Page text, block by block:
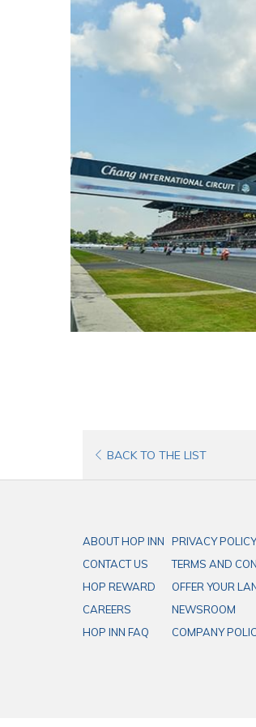
BACK TO THE LISTOPENS
TAB
ABOUT HOP INN
PRIVACY POLICY
CONTACT US
TERMS AND
HOP REWARD
OFFER YOUR
CAREERS
NEWSROOM
HOP INN FAQ
COMPANY